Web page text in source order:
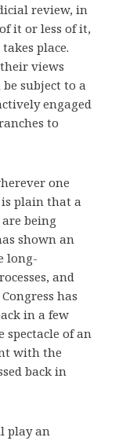
review, in
it or less of it,
place.
views
subject to a
engaged
to
one
plain that a
being
shown an
long-
and
has
in a few
spectacle of an
with the
back in
play an